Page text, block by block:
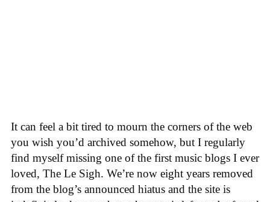
It can feel a bit tired to mourn the corners of the web
you wish you’d archived somehow, but I regularly
find myself missing one of the first music blogs I ever
loved, The Le Sigh. We’re now eight years removed
from the blog’s announced hiatus and the site is